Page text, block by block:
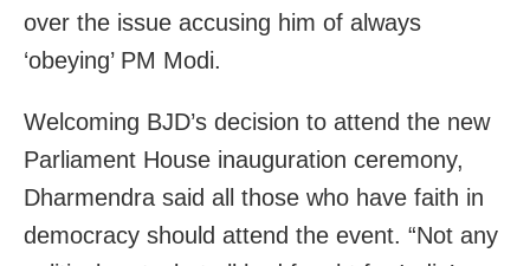
over the issue accusing him of always
‘obeying’ PM Modi.
Welcoming BJD’s decision to attend the new
Parliament House inauguration ceremony,
Dharmendra said all those who have faith in
democracy should attend the event. “Not any